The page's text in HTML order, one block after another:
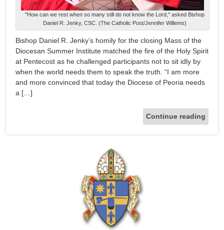
"How can we rest when so many still do not know the Lord," asked Bishop
Daniel R. Jenky, CSC. (The Catholic Post/Jennifer Willems)
Bishop Daniel R. Jenky’s homily for the closing Mass of the
Diocesan Summer Institute matched the fire of the Holy Spirit
at Pentecost as he challenged participants not to sit idly by
when the world needs them to speak the truth. “I am more
and more convinced that today the Diocese of Peoria needs
a […]
Continue reading